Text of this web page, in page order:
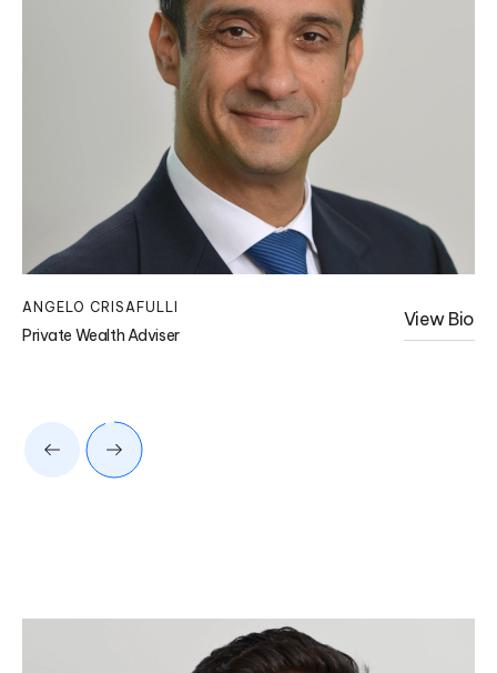
ANGELO CRISAFULLI
Private Wealth Adviser
View Bio